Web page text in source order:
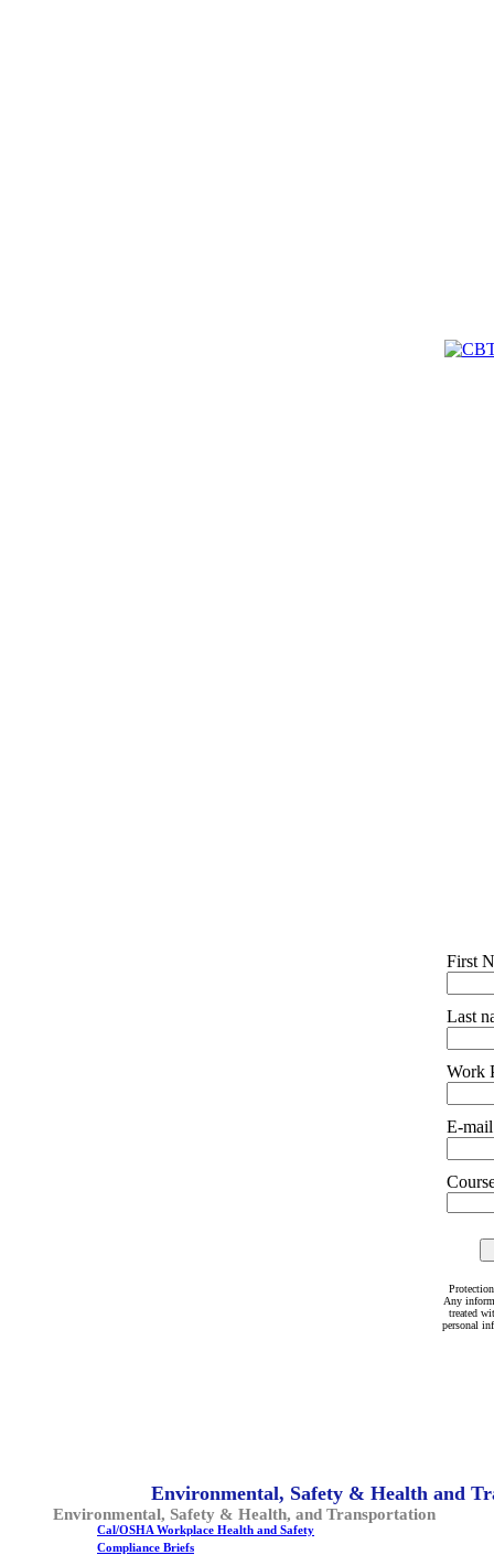
First
Last
Work
E-
Any
treated
personal
Environmental, Safety & Health and
Environmental, Safety & Health, and Transportation
Cal/OSHA Workplace Health and Safety
Compliance Briefs